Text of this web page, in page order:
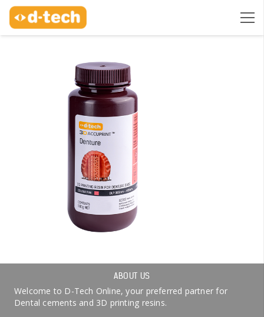
ABOUT US
Welcome to D-Tech Online, your preferred partner for
Dental cements and 3D printing resins.